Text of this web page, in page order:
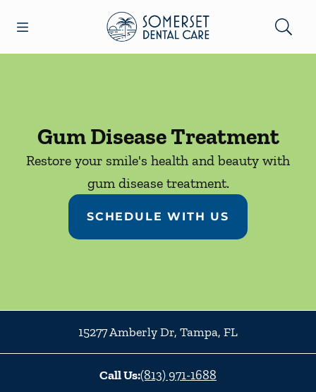
Go to Home Page
Gum Disease Treatment
Restore your smile's health and beauty with
gum disease treatment.
SCHEDULE WITH US
15277 Amberly Dr, Tampa, FL
Call Us:(813) 971-1688